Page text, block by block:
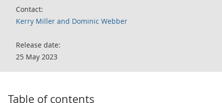
Contact:
Kerry Miller and Dominic Webber
Release date:
25 May 2023
Table of contents